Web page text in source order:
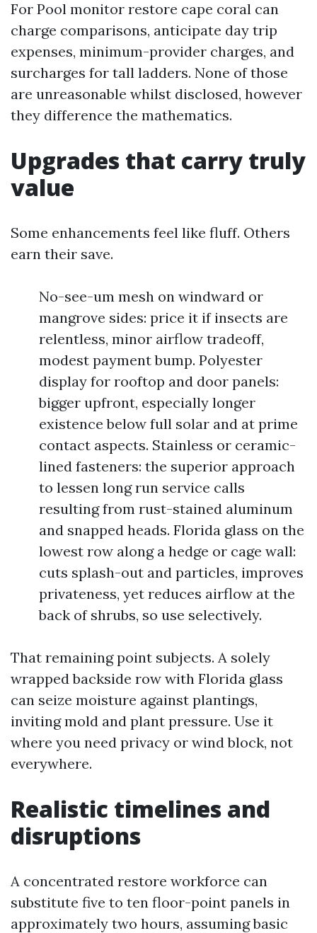
For Pool monitor restore cape coral can
charge comparisons, anticipate day trip
expenses, minimum-provider charges, and
surcharges for tall ladders. None of those
are unreasonable whilst disclosed, however
they difference the mathematics.
Upgrades that carry truly
value
Some enhancements feel like fluff. Others
earn their save.
No-see-um mesh on windward or
mangrove sides: price it if insects are
relentless, minor airflow tradeoff,
modest payment bump. Polyester
display for rooftop and door panels:
bigger upfront, especially longer
existence below full solar and at prime
contact aspects. Stainless or ceramic-
lined fasteners: the superior approach
to lessen long run service calls
resulting from rust-stained aluminum
and snapped heads. Florida glass on the
lowest row along a hedge or cage wall:
cuts splash-out and particles, improves
privateness, yet reduces airflow at the
back of shrubs, so use selectively.
That remaining point subjects. A solely
wrapped backside row with Florida glass
can seize moisture against plantings,
inviting mold and plant pressure. Use it
where you need privacy or wind block, not
everywhere.
Realistic timelines and
disruptions
A concentrated restore workforce can
substitute five to ten floor-point panels in
approximately two hours, assuming basic